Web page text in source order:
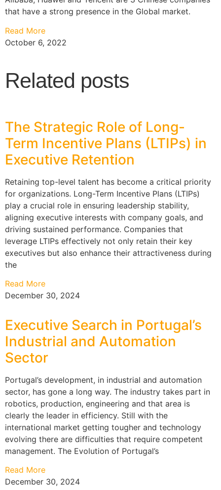
that have a strong presence in the Global market.
Read More
October 6, 2022
Related posts
The Strategic Role of Long-
Term Incentive Plans (LTIPs) in
Executive Retention
Retaining top-level talent has become a critical priority
for organizations. Long-Term Incentive Plans (LTIPs)
play a crucial role in ensuring leadership stability,
aligning executive interests with company goals, and
driving sustained performance. Companies that
leverage LTIPs effectively not only retain their key
executives but also enhance their attractiveness during
the
Read More
December 30, 2024
Executive Search in Portugal’s
Industrial and Automation
Sector
Portugal’s development, in industrial and automation
sector, has gone a long way. The industry takes part in
robotics, production, engineering and that area is
clearly the leader in efficiency. Still with the
international market getting tougher and technology
evolving there are difficulties that require competent
management. The Evolution of Portugal’s
Read More
December 30, 2024